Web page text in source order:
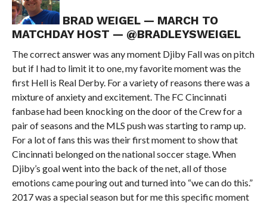
BRAD WEIGEL — MARCH TO
MATCHDAY HOST — @BRADLEYSWEIGEL
The correct answer was any moment Djiby Fall was on pitch
but if I had to limit it to one, my favorite moment was the
first Hell is Real Derby. For a variety of reasons there was a
mixture of anxiety and excitement. The FC Cincinnati
fanbase had been knocking on the door of the Crew for a
pair of seasons and the MLS push was starting to ramp up.
For a lot of fans this was their first moment to show that
Cincinnati belonged on the national soccer stage. When
Djiby’s goal went into the back of the net, all of those
emotions came pouring out and turned into “we can do this.”
2017 was a special season but for me this specific moment